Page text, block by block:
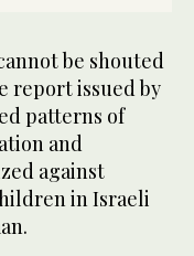
be shouted
report issued by
patterns of
and
against
in Israeli